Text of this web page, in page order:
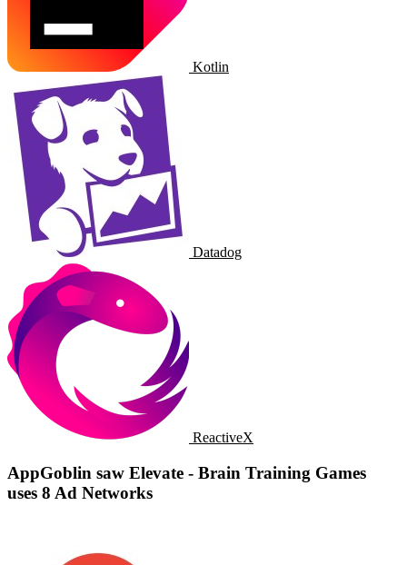
Kotlin
Datadog
ReactiveX
AppGoblin saw Elevate - Brain Training Games
uses 8 Ad Networks